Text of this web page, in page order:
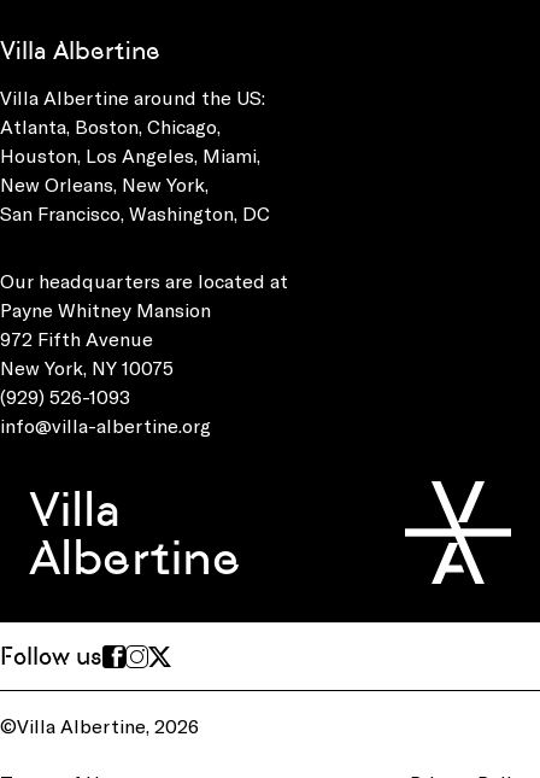
Villa Albertine
Villa Albertine around the US:
Atlanta, Boston, Chicago,
Houston, Los Angeles, Miami,
New Orleans, New York,
San Francisco, Washington, DC
Our headquarters are located at
Payne Whitney Mansion
972 Fifth Avenue
New York, NY 10075
(929) 526-1093
info@villa-albertine.org
Villa
Albertine
Follow us
©Villa Albertine, 2026